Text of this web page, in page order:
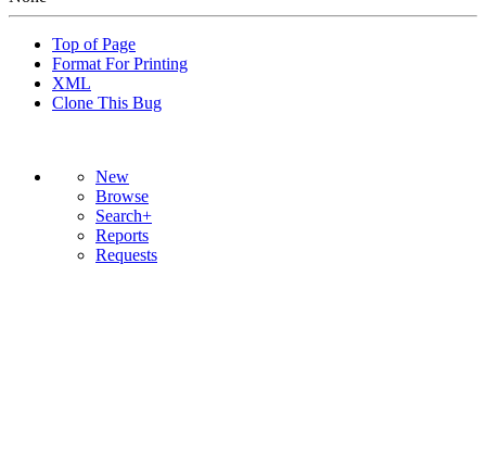
Top of Page
Format For Printing
XML
Clone This Bug
New
Browse
Search+
Reports
Requests